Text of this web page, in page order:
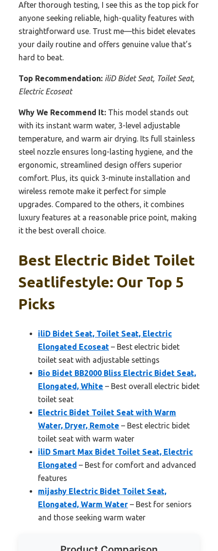
After thorough testing, I see this as the top pick for
anyone seeking reliable, high-quality features with
straightforward use. Trust me—this bidet elevates
your daily routine and offers genuine value that’s
hard to beat.
Top Recommendation: iliD Bidet Seat, Toilet Seat,
Electric Ecoseat
Why We Recommend It: This model stands out
with its instant warm water, 3-level adjustable
temperature, and warm air drying. Its full stainless
steel nozzle ensures long-lasting hygiene, and the
ergonomic, streamlined design offers superior
comfort. Plus, its quick 3-minute installation and
wireless remote make it perfect for simple
upgrades. Compared to the others, it combines
luxury features at a reasonable price point, making
it the best overall choice.
Best Electric Bidet Toilet
Seatlifestyle: Our Top 5
Picks
iliD Bidet Seat, Toilet Seat, Electric
Elongated Ecoseat – Best electric bidet
toilet seat with adjustable settings
Bio Bidet BB2000 Bliss Electric Bidet Seat,
Elongated, White – Best overall electric bidet
toilet seat
Electric Bidet Toilet Seat with Warm
Water, Dryer, Remote – Best electric bidet
toilet seat with warm water
iliD Smart Max Bidet Toilet Seat, Electric
Elongated – Best for comfort and advanced
features
mijashy Electric Bidet Toilet Seat,
Elongated, Warm Water – Best for seniors
and those seeking warm water